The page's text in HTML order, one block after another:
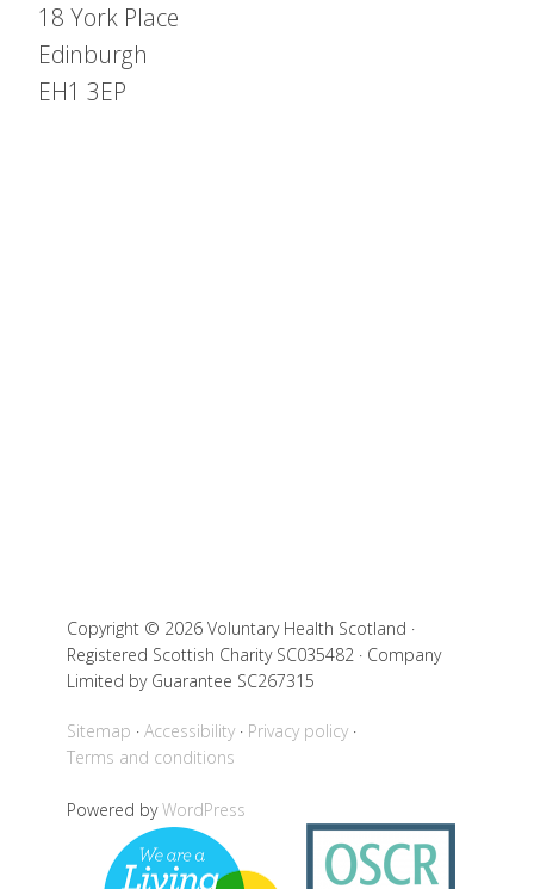
18 York Place
Edinburgh
EH1 3EP
Copyright © 2026 Voluntary Health Scotland ·
Registered Scottish Charity SC035482 · Company
Limited by Guarantee SC267315
Sitemap Accessibility
Privacy policy
Terms and conditions
Powered byWordPress